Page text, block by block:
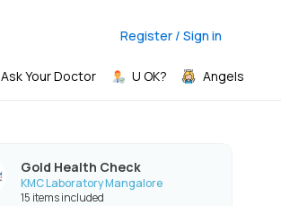
Register / Sign in
Ask Your Doctor U OK? Angels
Gold Health Check
KMC Laboratory Mangalore
15 items included